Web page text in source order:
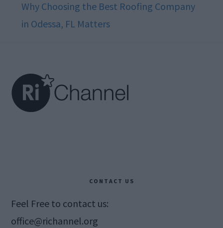
Why Choosing the Best Roofing Company
in Odessa, FL Matters
CONTACT US
Feel Free to contact us:
office@richannel.org